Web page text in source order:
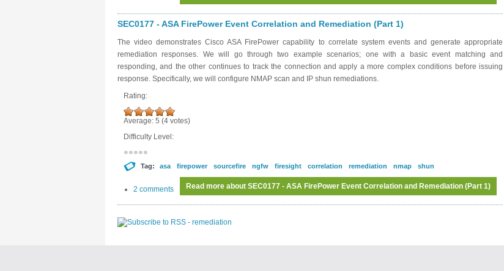
Log inorregisterto post comments
SEC0177 - ASA FirePower Event Correlation and Remediation (Part 1)
The video demonstrates Cisco ASA FirePower capability to correlate system events and generate appropriate
remediation responses. We will go through two example scenarios; one with a basic event matching and
responding, and the other continues to track the connection and apply a more complex conditions before issuing
response. Specifically, we will configure NMAP scan and IP shun remediations.
Rating:
Average: 5 (4 votes)
Difficulty Level:
Tag: asa firepower sourcefire ngfw firesight correlation remediation nmap shun
Read more about SEC0177 - ASA FirePower Event Correlation and Remediation (Part 1)
2 comments